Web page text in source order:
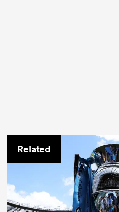
Related